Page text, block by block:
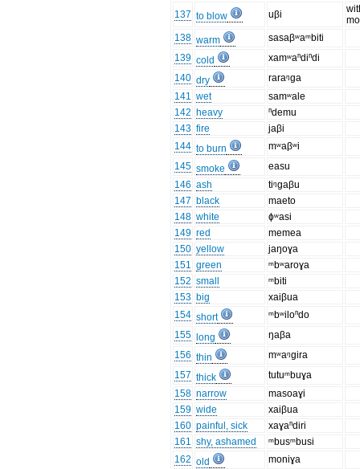
137 to blow uβi
138 warm
sasaβʷaᵐbiti
139 cold
xamʷaⁿdiⁿdi
140 dry
raraᵑɡa
141 wet
samʷale
142 heavy
ⁿdemu
143 fire
jaβi
144 to burn
mʷaβʷi
145 smoke
easu
146 ash
tiᵑgaβu
147 black
maeto
148 white
ɸʷasi
149 red
memea
150 yellow
jaŋoɣa
151 green
ᵐbʷaroɣa
152 small
ᵐbiti
153 big
xaiβua
154 short
ᵐbʷiloⁿdo
155
long
ŋaβa
156 thin
mʷaᵑɡira
157 thick
tutuᵐbuɣa
158 narrow
masoaɣi
159 wide
xaiβua
160 painful, sick
xaɣaⁿdiri
161 shy, ashamed
ᵐbusᵐbusi
162 old
moniɣa